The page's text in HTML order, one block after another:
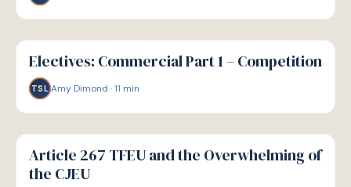
G
GUIDE
Electives: Commercial Part 1 – Competition
TSL Amy Dimond ·11 min
G
GUIDE
Article 267 TFEU and the Overwhelming of
the CJEU